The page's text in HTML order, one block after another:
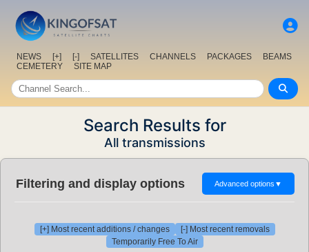
NEWS [+] [-] SATELLITES CHANNELS PACKAGES
BEAMS
CEMETERY
SITE MAP
Search Results for
All transmissions
Filtering and display options Advanced options ▼
[+] Most recent additions / changes
[-] Most recent removals
Temporarily Free To Air